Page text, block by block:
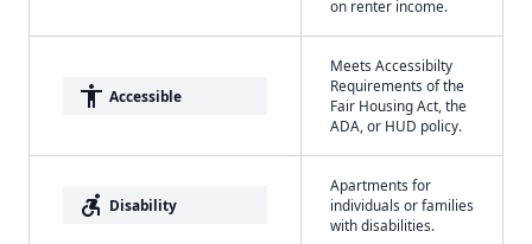
on renter income.
accessibility Accessible
Meets Accessibilty
Requirements of the
Fair Housing Act, the
ADA, or HUD policy.
accessible_forward Disability
Apartments for
individuals or families
with disabilities.